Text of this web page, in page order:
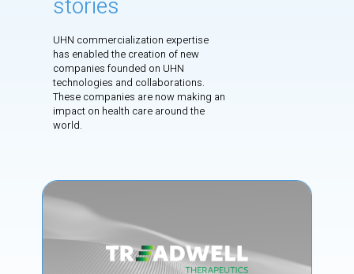
UHN commercialization expertise
has enabled the creation of new
companies founded on UHN
technologies and collaborations.
These companies are now making an
impact on health care around the
world.